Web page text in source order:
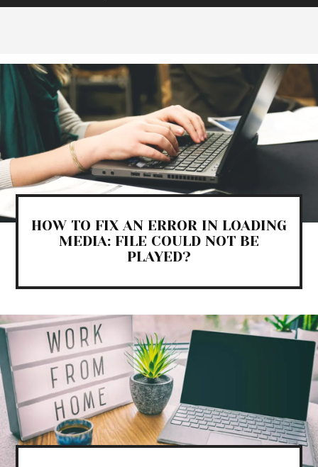
HOW TO FIX AN ERROR IN LOADING
MEDIA: FILE COULD NOT BE
PLAYED?